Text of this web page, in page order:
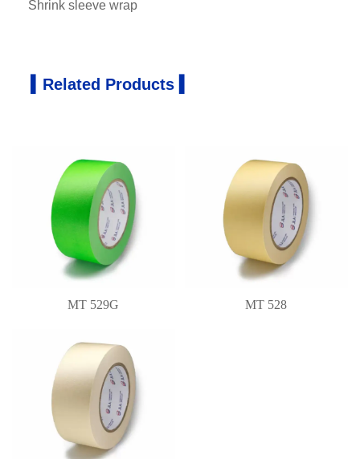
Shrink sleeve wrap
▍Related Products ▍
MT 529G MT 528